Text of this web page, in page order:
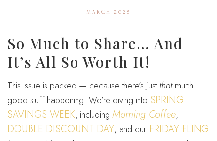
MARCH 2025
So Much to Share… And
It’s All So Worth It!
This issue is packed — because there’s justthatmuch
good stuff happening! We’re diving into SPRING
SAVINGS WEEK, including Morning Coffee,
DOUBLE DISCOUNT DAY, and our FRIDAY FLING